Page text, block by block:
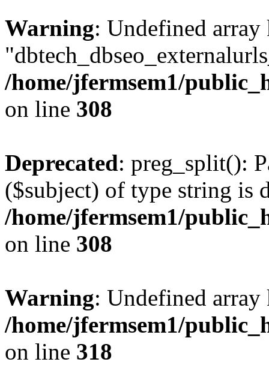
Warning: Undefined array
/home/jfermsem1/
on line 308
Deprecated: preg_split():
($subject) of type string is
/home/jfermsem1/
on line 308
Warning: Undefined
/home/jfermsem1/
on line 318